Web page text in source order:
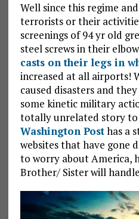
Well since this regime
terrorists or their
screenings of 94 yr old
steel screws in their
casts on their legs in
increased at all airports!
caused disasters and
some kinetic military
totally unrelated story to
Washington Posthas a
websites that have gone
to worry about America,
Brother/ Sister will